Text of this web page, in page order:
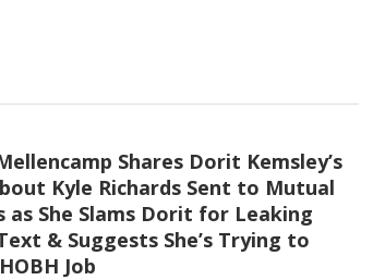
Shares Dorit Kemsley’s
Kyle Richards Sent to Mutual
as She Slams Dorit for Leaking
& Suggests She’s Trying to
Job